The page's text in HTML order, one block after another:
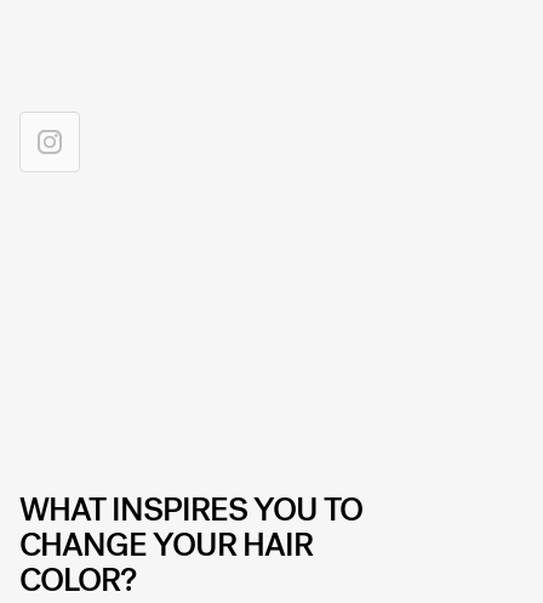
WHAT INSPIRES YOU TO
CHANGE YOUR HAIR
COLOR?